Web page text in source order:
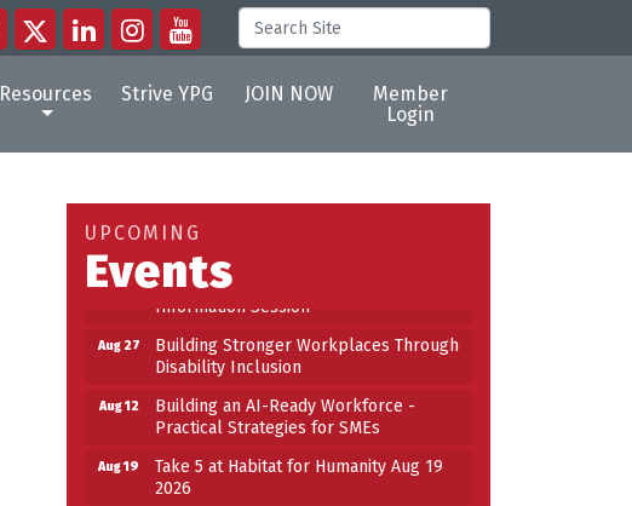
Resources Strive YPG JOIN NOW
Member
Login
UPCOMING
Events
Aug 12
Building an AI-Ready Workforce -
2026
Aug 25
Work-Sharing Retention Grant
Aug 27
Building Stronger Workplaces Through
Disability Inclusion
Aug 12
Building an AI-Ready Workforce -
Practical Strategies for SMEs
Aug 19
Take 5 at Habitat for Humanity Aug 19
2026